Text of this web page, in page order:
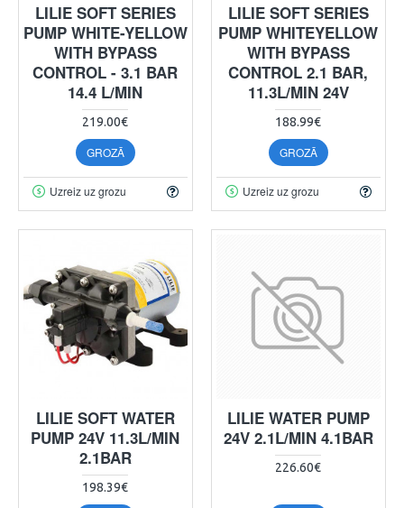
LILIE SOFT SERIES
PUMP WHITE-YELLOW
WITH BYPASS
CONTROL - 3.1 BAR
14.4 L/MIN
219.00€
GROZĀ
Uzreiz uz grozu
LILIE SOFT SERIES
PUMP WHITEYELLOW
WITH BYPASS
CONTROL 2.1 BAR,
11.3L/MIN 24V
188.99€
GROZĀ
Uzreiz uz grozu
LILIE SOFT WATER
PUMP 24V 11.3L/MIN
2.1BAR
198.39€
LILIE WATER PUMP
24V 2.1L/MIN 4.1BAR
226.60€